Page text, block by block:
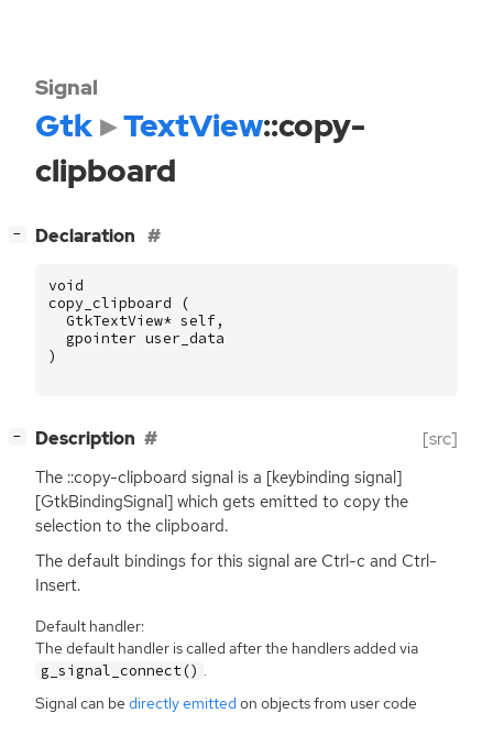
Signal
Gtk TextView::copy-
clipboard
− Declaration
void
copy_clipboard
(
GtkTextView* self,
gpointer user_data
)
− Description [src]
The ::copy-clipboard signal is a [keybinding signal]
[GtkBindingSignal] which gets emitted to copy the
selection to the clipboard.
The default bindings for this signal are Ctrl-c and Ctrl-
Insert.
Default handler:
The default handler is called after the handlers added via
g_signal_connect() .
Signal can be directly emitted on objects from user code